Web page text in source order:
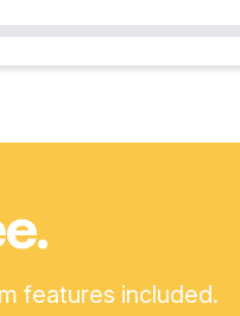
features included.